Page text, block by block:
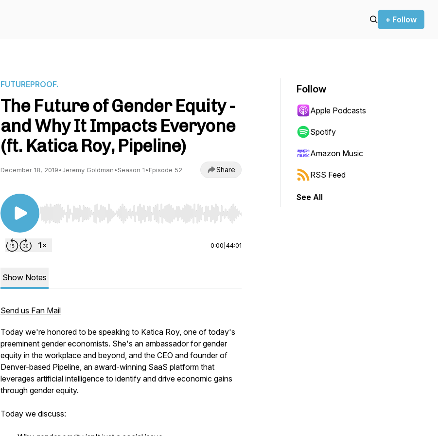
+ Follow
FUTUREPROOF.
The Future of Gender Equity -
and Why It Impacts Everyone
(ft. Katica Roy, Pipeline)
December 18, 2019•Jeremy Goldman•Season 1•Episode 52 Share
Use Left/Right to seek, Home/End to jump to start or end. Hold shift to jump forward or backward.
0:00 44:01
Show Notes
Send us Fan Mail
Today we're honored to be speaking to Katica Roy, one of today's
preeminent gender economists. She's an ambassador for gender
equity in the workplace and beyond, and the CEO and founder of
Denver-based Pipeline, an award-winning SaaS platform that
leverages artificial intelligence to identify and drive economic gains
through gender equity.
Today we discuss:
Follow
Apple Podcasts
Spotify
Amazon Music
RSS Feed
See All